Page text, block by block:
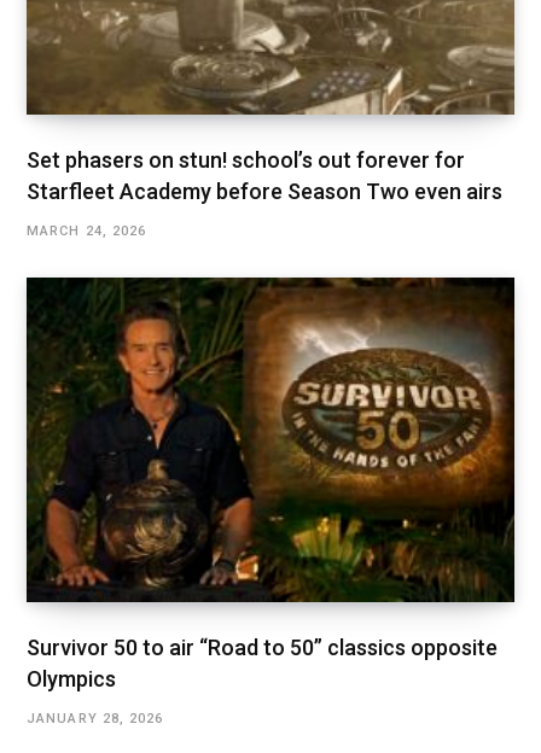
Set phasers on stun! school’s out forever for
Starfleet Academy before Season Two even airs
MARCH 24, 2026
Survivor 50 to air “Road to 50” classics opposite
Olympics
JANUARY 28, 2026